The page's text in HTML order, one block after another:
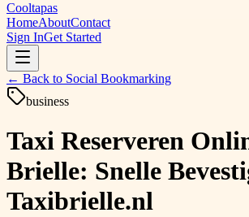
Cooltapas
HomeAboutContact
Sign InGet Started
← Back to Social Bookmarking
business
Taxi Reserveren
Brielle: Snelle
Taxibrielle.nl